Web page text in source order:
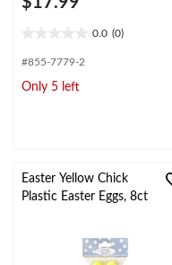
0.0 (0)
out
5
#855-7779-2
Only 5 left
Easter Yellow Chick
Plastic Easter Eggs, 8ct